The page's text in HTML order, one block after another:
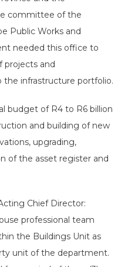
committee of the
Public Works and
needed this office to
projects and
the infrastructure portfolio.
budget of R4 to R6 billion
and building of new
upgrading,
of the asset register and
Chief Director:
professional team
the Buildings Unit as
unit of the department.